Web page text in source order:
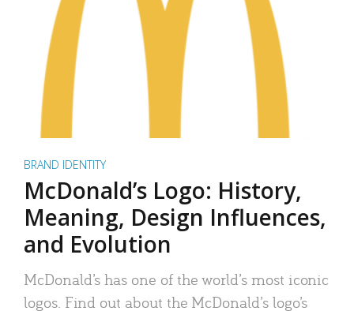
BRAND IDENTITY
McDonald’s Logo: History,
Meaning, Design Influences,
and Evolution
McDonald’s has one of the world’s most iconic
logos. Find out about the McDonald’s logo’s